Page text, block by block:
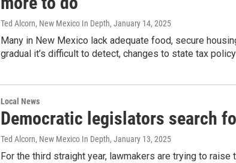
Ted Alcorn, New Mexico In Depth, January 14, 2025
Many in New Mexico lack adequate food, secure
gradual it’s difficult to detect, changes to state tax
Local News
Democratic legislators search
Ted Alcorn, New Mexico In Depth, January 13, 2025
For the third straight year, lawmakers are trying to